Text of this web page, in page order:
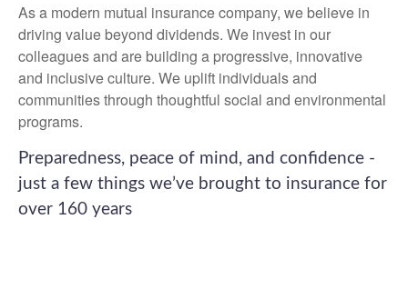
As a modern mutual insurance company, we believe in
driving value beyond dividends. We invest in our
colleagues and are building a progressive, innovative
and inclusive culture. We uplift individuals and
communities through thoughtful social and environmental
programs.
Preparedness, peace of mind, and confidence -
just a few things we’ve brought to insurance for
over 160 years